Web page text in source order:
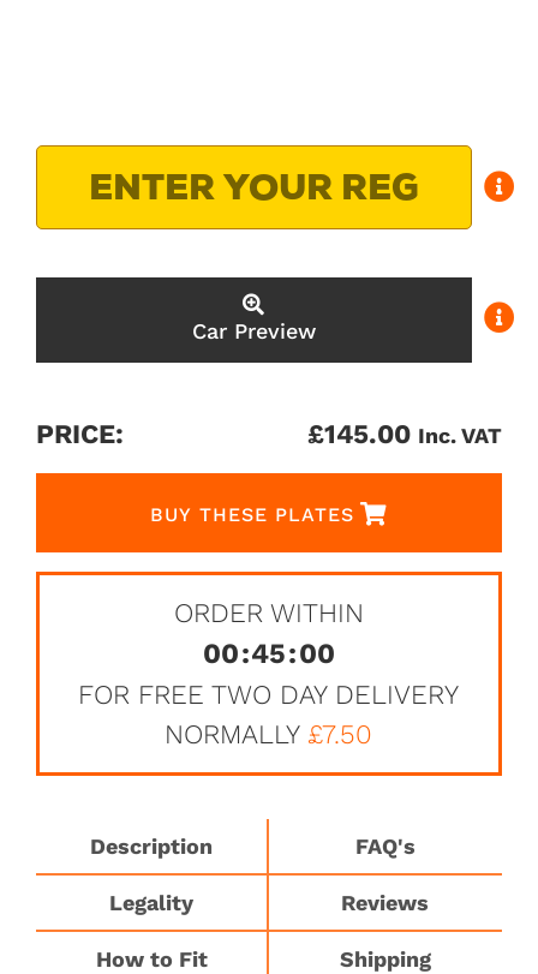
Car Preview
PRICE: £145.00 Inc. VAT
BUY THESE PLATES
ORDER WITHIN
00:45:00
FOR FREE TWO DAY DELIVERY
NORMALLY £7.50
Description FAQ's
Legality Reviews
How to Fit Shipping